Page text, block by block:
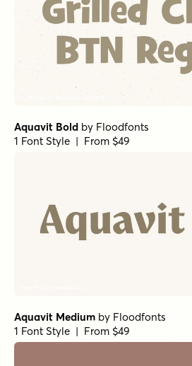
Botanicale Regular Alt bytype peace
1 Font Style | From $18
Aquavit Light by
Floodfonts
Alasassy Boldby
Gambado Sans Forteby
Shinntype
1 Font Style | From $39